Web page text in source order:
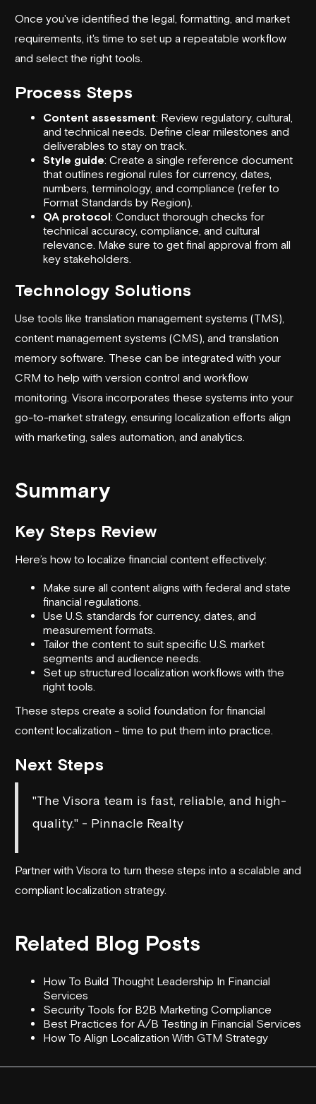
Once you've identified the legal, formatting, and market
requirements, it's time to set up a repeatable workflow
and select the right tools.
Process Steps
Content assessment: Review regulatory, cultural,
and technical needs. Define clear milestones and
deliverables to stay on track.
Style guide: Create a single reference document
that outlines regional rules for currency, dates,
numbers, terminology, and compliance (refer to
Format Standards by Region).
QA protocol: Conduct thorough checks for
technical accuracy, compliance, and cultural
relevance. Make sure to get final approval from all
key stakeholders.
Technology Solutions
Use tools like translation management systems (TMS),
content management systems (CMS), and translation
memory software. These can be integrated with your
CRM to help with version control and workflow
monitoring. Visora incorporates these systems into your
go-to-market strategy, ensuring localization efforts align
with marketing, sales automation, and analytics.
Summary
Key Steps Review
Here’s how to localize financial content effectively:
Make sure all content aligns with federal and state
financial regulations.
Use U.S. standards for currency, dates, and
measurement formats.
Tailor the content to suit specific U.S. market
segments and audience needs.
Set up structured localization workflows with the
right tools.
These steps create a solid foundation for financial
content localization - time to put them into practice.
Next Steps
"The Visora team is fast, reliable, and high-
quality." - Pinnacle Realty
Partner with Visora to turn these steps into a scalable and
compliant localization strategy.
Related Blog Posts
How To Build Thought Leadership In Financial
Services
Security Tools for B2B Marketing Compliance
Best Practices for A/B Testing in Financial Services
How To Align Localization With GTM Strategy